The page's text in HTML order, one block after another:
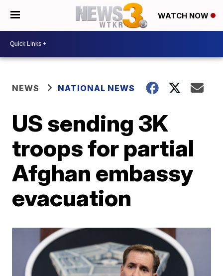
WATCH NOW
NEWS NATIONAL NEWS
US sending 3K
troops for partial
Afghan embassy
evacuation